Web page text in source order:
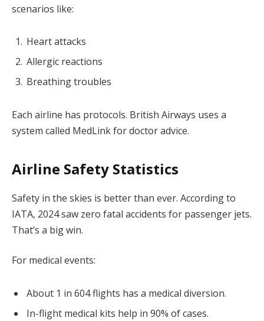
scenarios like:
Heart attacks
Allergic reactions
Breathing troubles
Each airline has protocols. British Airways uses a
system called MedLink for doctor advice.
Airline Safety Statistics
Safety in the skies is better than ever. According to
IATA, 2024 saw zero fatal accidents for passenger jets.
That’s a big win.
For medical events:
About 1 in 604 flights has a medical diversion.
In-flight medical kits help in 90% of cases.